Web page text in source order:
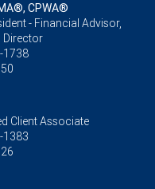
CPWA®
- Financial Advisor,
Director
1738
Client Associate
1383